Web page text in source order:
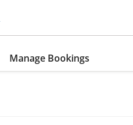
Manage Bookings